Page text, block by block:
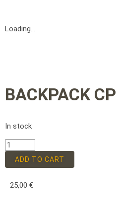
Loading...
BACKPACK CP
In stock
ADD TO CART
25,00 €